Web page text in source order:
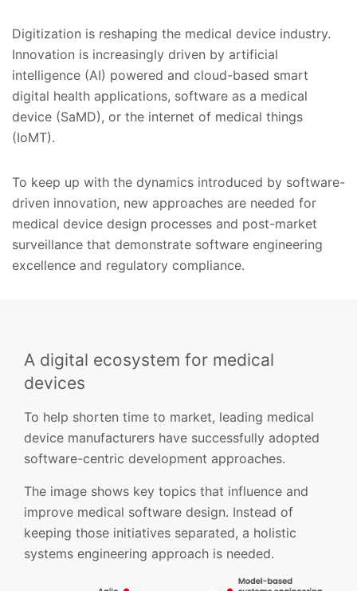
Digitization is reshaping the medical device industry.
Innovation is increasingly driven by artificial
intelligence (AI) powered and cloud-based smart
digital health applications, software as a medical
device (SaMD), or the internet of medical things
(IoMT).
To keep up with the dynamics introduced by software-
driven innovation, new approaches are needed for
medical device design processes and post-market
surveillance that demonstrate software engineering
excellence and regulatory compliance.
A digital ecosystem for medical
devices
To help shorten time to market, leading medical
device manufacturers have successfully adopted
software-centric development approaches.
The image shows key topics that influence and
improve medical software design. Instead of
keeping those initiatives separated, a holistic
systems engineering approach is needed.